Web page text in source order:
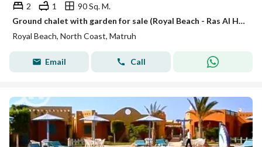
2 1
90 Sq. M.
Ground chalet with garden for sale (Royal Beach - Ras Al Hikma) 90 m
Royal Beach, North Coast, Matruh
Email Call